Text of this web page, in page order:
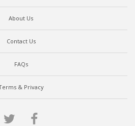
About Us
Contact Us
FAQs
& Privacy